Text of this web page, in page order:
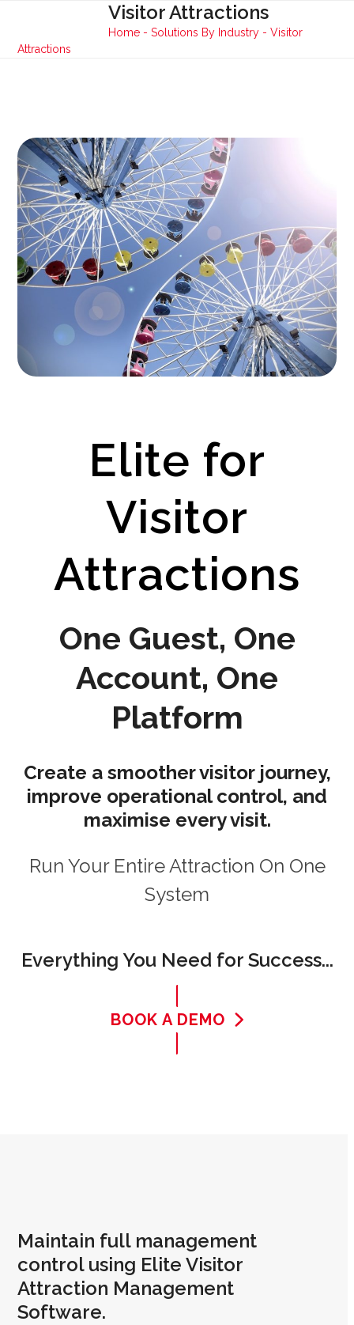
content
Visitor Attractions
Home -Solutions By Industry -Visitor
Attractions
Elite for
Visitor
Attractions
One Guest, One
Account, One
Platform
Create a smoother visitor journey,
improve operational control, and
maximise every visit.
Run Your Entire Attraction On One
System
Everything You Need for Success...
BOOK A DEMO
Maintain full management
control using Elite Visitor
Attraction Management
Software.